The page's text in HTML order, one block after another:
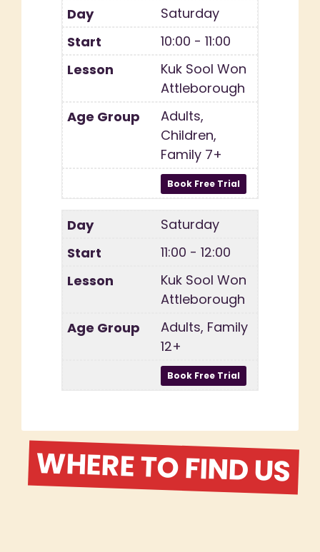
Saturday
10:00 - 11:00
Kuk Sool Won
Attleborough
Adults,
Children,
Family 7+
Saturday
11:00 - 12:00
Kuk Sool Won
Attleborough
Adults, Family
12+
WHERE TO FIND US